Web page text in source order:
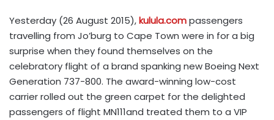
Yesterday (26 August 2015),kulula.compassengers
travelling from Jo’burg to Cape Town were in for a big
surprise when they found themselves on the
celebratory flight of a brand spanking new Boeing Next
Generation 737-800. The award-winning low-cost
carrier rolled out the green carpet for the delighted
passengers of flight MN111and treated them to a VIP